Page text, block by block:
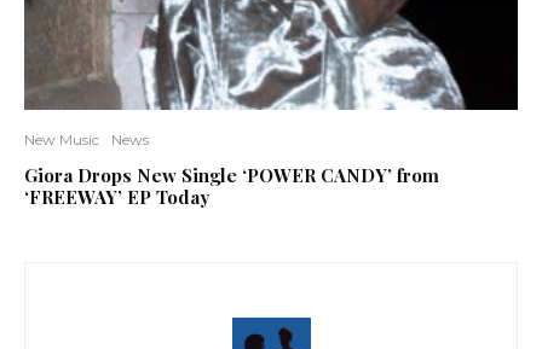
New Music News
Giora Drops New Single ‘POWER CANDY’ from
‘FREEWAY’ EP Today